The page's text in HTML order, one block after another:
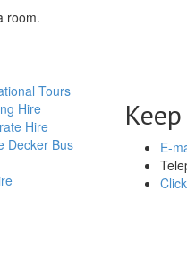
room.
Tours
Hire
Hire
Decker Bus
E-